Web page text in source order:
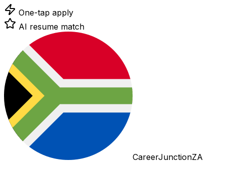
One-tap apply
AI resume match
CareerJunctionZA